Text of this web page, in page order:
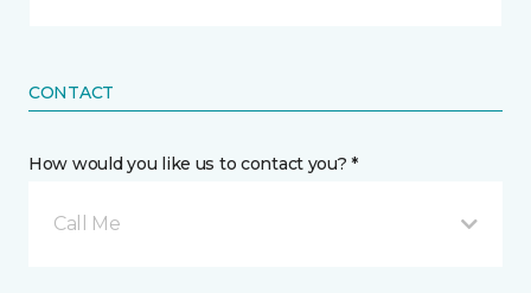
CONTACT
How would you like us to contact you? *
Call Me